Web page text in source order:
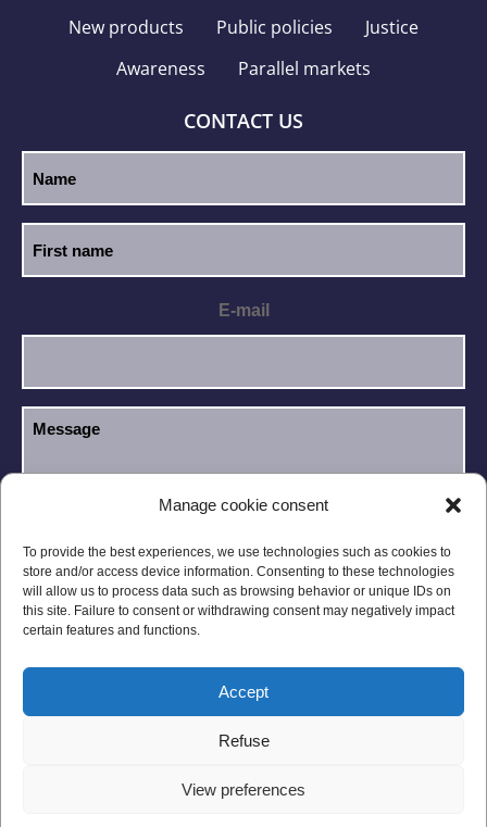
Manage cookie consent
To provide the best experiences, we use technologies such as cookies to
store and/or access device information. Consenting to these technologies
will allow us to process data such as browsing behavior or unique IDs on
this site. Failure to consent or withdrawing consent may negatively impact
certain features and functions.
Accept
Refuse
View preferences
New products
Public policies
Justice
Awareness
Parallel markets
CONTACT US
E-mail
Legal notices Privacy Policy
General Conditions Site Map